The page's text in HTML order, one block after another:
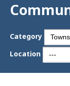
Category
Location